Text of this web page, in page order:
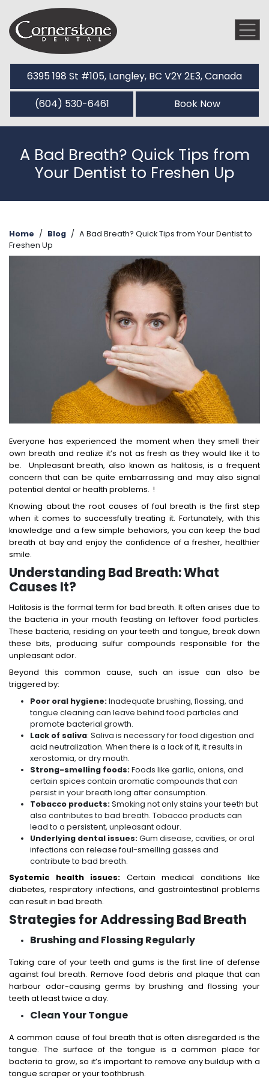
6395 198 St #105, Langley, BC V2Y 2E3, Canada
(604) 530-6461
Book Now
A Bad Breath? Quick Tips from
Your Dentist to Freshen Up
Home / Blog / A Bad Breath? Quick Tips from Your Dentist to
Freshen Up
Everyone has experienced the moment when they smell their
own breath and realize it’s not as fresh as they would like it to
be. Unpleasant breath, also known as halitosis, is a frequent
concern that can be quite embarrassing and may also signal
potential dental or health problems. !
Knowing about the root causes of foul breath is the first step
when it comes to successfully treating it. Fortunately, with this
knowledge and a few simple behaviors, you can keep the bad
breath at bay and enjoy the confidence of a fresher, healthier
smile.
Understanding Bad Breath: What
Causes It?
Halitosis is the formal term for bad breath. It often arises due to
the bacteria in your mouth feasting on leftover food particles.
These bacteria, residing on your teeth and tongue, break down
these bits, producing sulfur compounds responsible for the
unpleasant odor.
Beyond this common cause, such an issue can also be
triggered by:
Poor oral hygiene:Inadequate brushing, flossing, and
tongue cleaning can leave behind food particles and
promote bacterial growth.
Lack of saliva: Saliva is necessary for food digestion and
acid neutralization. When there is a lack of it, it results in
xerostomia, or dry mouth.
Strong-smelling foods:Foods like garlic, onions, and
certain spices contain aromatic compounds that can
persist in your breath long after consumption.
Tobacco products:Smoking not only stains your teeth but
also contributes to bad breath. Tobacco products can
lead to a persistent, unpleasant odour.
Underlying dental issues:Gum disease, cavities, or oral
infections can release foul-smelling gasses and
contribute to bad breath.
Systemic health issues: Certain medical conditions like
diabetes, respiratory infections, and gastrointestinal problems
can result in bad breath.
Strategies for Addressing Bad Breath
Brushing and Flossing Regularly
Taking care of your teeth and gums is the first line of defense
against foul breath. Remove food debris and plaque that can
harbour odor-causing germs by brushing and flossing your
teeth at least twice a day.
Clean Your Tongue
A common cause of foul breath that is often disregarded is the
tongue. The surface of the tongue is a common place for
bacteria to grow, so it’s important to remove any buildup with a
tongue scraper or your toothbrush.